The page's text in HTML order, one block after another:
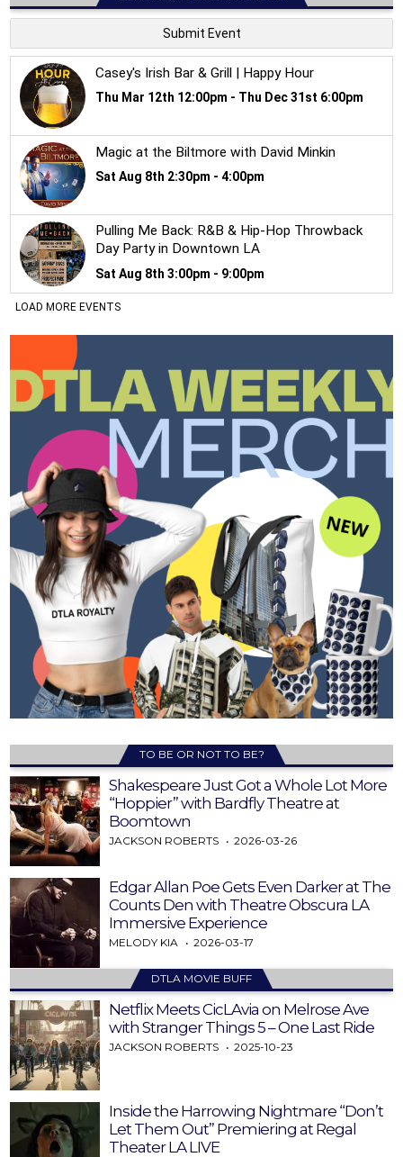
TO BE OR NOT TO BE?
Shakespeare Just Got a Whole Lot More
“Hoppier” with Bardfly Theatre at
Boomtown
JACKSON ROBERTS 2026-03-26
Edgar Allan Poe Gets Even Darker at The
Counts Den with Theatre Obscura LA
Immersive Experience
MELODY KIA 2026-03-17
DTLA MOVIE BUFF
Netflix Meets CicLAvia on Melrose Ave
with Stranger Things 5 – One Last Ride
JACKSON ROBERTS 2025-10-23
Inside the Harrowing Nightmare “Don’t
Let Them Out” Premiering at Regal
Theater LA LIVE